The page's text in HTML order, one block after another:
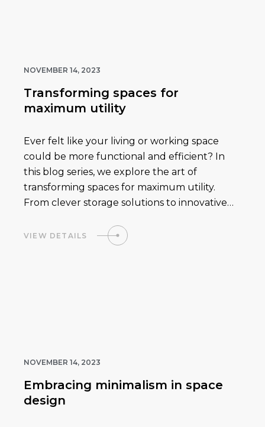
NOVEMBER 14, 2023
Transforming spaces for
maximum utility
Ever felt like your living or working space
could be more functional and efficient? In
this blog series, we explore the art of
transforming spaces for maximum utility.
From clever storage solutions to innovative…
VIEW DETAILS
NOVEMBER 14, 2023
Embracing minimalism in space
design